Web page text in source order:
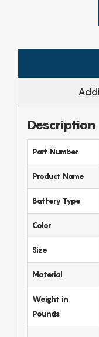
Description
Part Number
Product Name
Battery Type
Color
Size
Material
Weight in
Pounds